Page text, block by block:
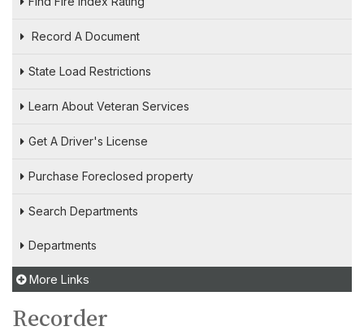
Record A Document
State Load Restrictions
Learn About Veteran Services
Get A Driver's License
Purchase Foreclosed property
Search Departments
Departments
More Links
Recorder